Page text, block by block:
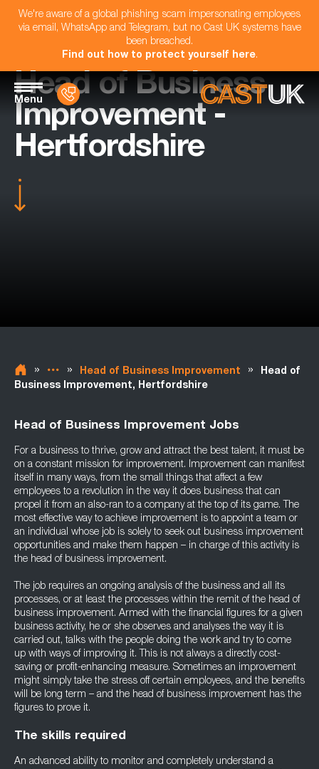
We're aware of a global phishing scam impersonating employees
via email, WhatsApp and Telegram, but no Cast UK systems have
been breached.
Find out how to protect yourself here.
Menu
Head of Business
Improvement -
Hertfordshire
» » Head of Business Improvement »
Head of
Business Improvement, Hertfordshire
Head of Business Improvement Jobs
For a business to thrive, grow and attract the best talent, it must be
on a constant mission for improvement. Improvement can manifest
itself in many ways, from the small things that affect a few
employees to a revolution in the way it does business that can
propel it from an also-ran to a company at the top of its game. The
most effective way to achieve improvement is to appoint a team or
an individual whose job is solely to seek out business improvement
opportunities and make them happen – in charge of this activity is
the head of business improvement.
The job requires an ongoing analysis of the business and all its
processes, or at least the processes within the remit of the head of
business improvement. Armed with the financial figures for a given
business activity, he or she observes and analyses the way it is
carried out, talks with the people doing the work and try to come
up with ways of improving it. This is not always a directly cost-
saving or profit-enhancing measure. Sometimes an improvement
might simply take the stress off certain employees, and the benefits
will be long term – and the head of business improvement has the
figures to prove it.
The skills required
An advanced ability to monitor and completely understand a